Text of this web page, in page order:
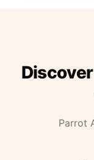
Parrot